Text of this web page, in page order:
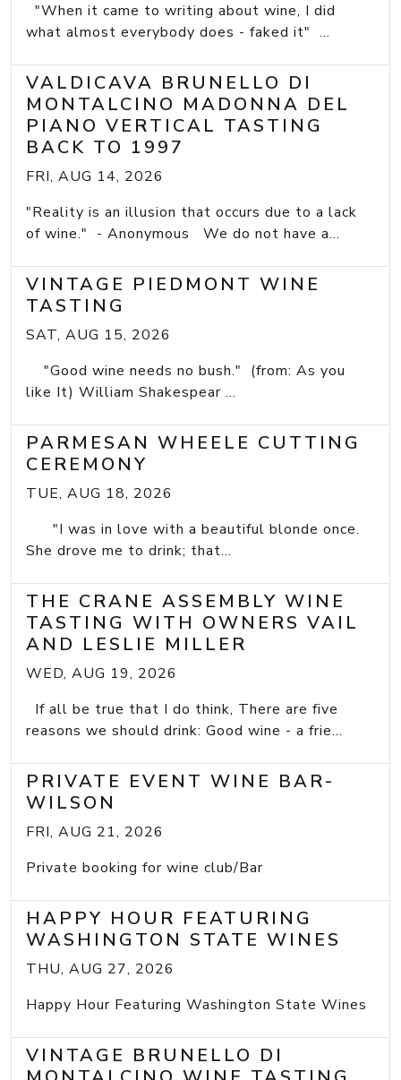
"When it came to writing about wine, I did
what almost everybody does - faked it" ...
VALDICAVA BRUNELLO DI
MONTALCINO MADONNA DEL
PIANO VERTICAL TASTING
BACK TO 1997
FRI, AUG 14, 2026
"Reality is an illusion that occurs due to a lack
of wine." - Anonymous We do not have a...
VINTAGE PIEDMONT WINE
TASTING
SAT, AUG 15, 2026
"Good wine needs no bush." (from: As you
like It) William Shakespear ...
PARMESAN WHEELE CUTTING
CEREMONY
TUE, AUG 18, 2026
"I was in love with a beautiful blonde once.
She drove me to drink; that...
THE CRANE ASSEMBLY WINE
TASTING WITH OWNERS VAIL
AND LESLIE MILLER
WED, AUG 19, 2026
If all be true that I do think, There are five
reasons we should drink: Good wine - a frie...
PRIVATE EVENT WINE BAR-
WILSON
FRI, AUG 21, 2026
Private booking for wine club/Bar
HAPPY HOUR FEATURING
WASHINGTON STATE WINES
THU, AUG 27, 2026
Happy Hour Featuring Washington State Wines
VINTAGE BRUNELLO DI